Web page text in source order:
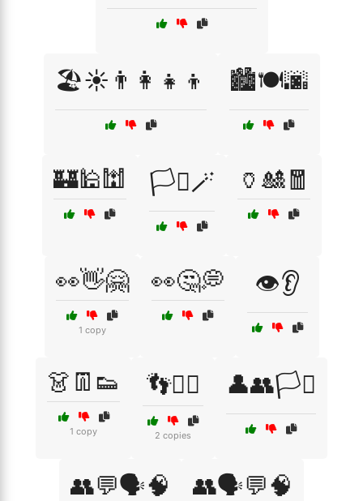
🏖️☀️👨‍👩‍👧‍👦 🏙️🍽️🌆
🏰🕌🕍 🏳️‍⚧️🪄 🏺🎎🧧
👀👋🤗
1 copy
👀🤔💭 👁️👂
👗👖👟
1 copy
👣🚶‍♂️
2 copies
👤👥🏳️‍⚧️
👥💬🗣️🧠 👥🗣️💬🧠